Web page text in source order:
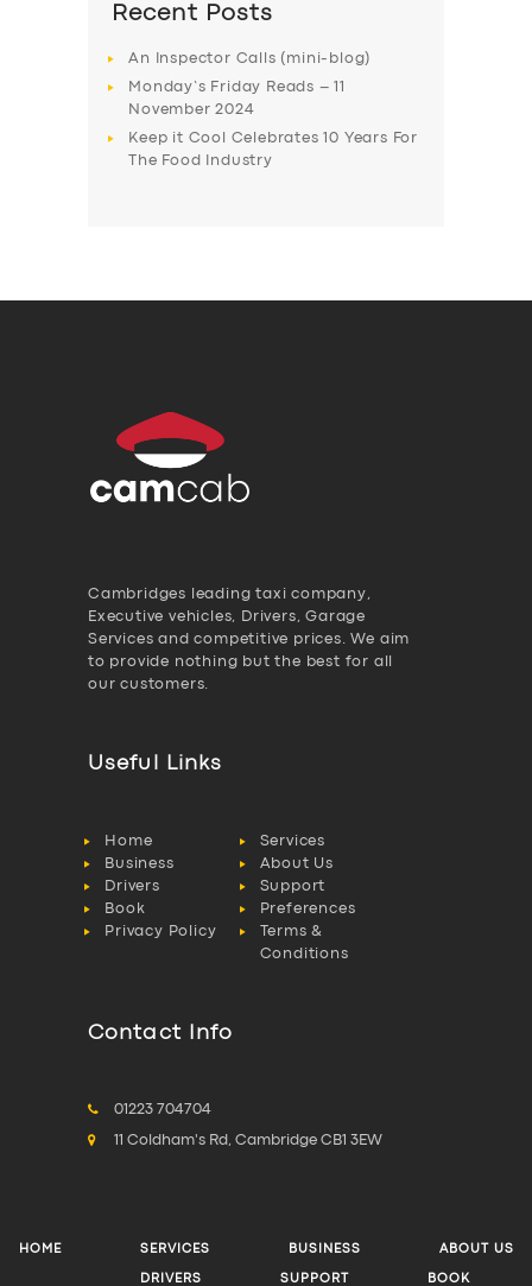
Recent Posts
An Inspector Calls (mini-blog)
Monday’s Friday Reads – 11
November 2024
Keep it Cool Celebrates 10 Years For
The Food Industry
Cambridges leading taxi company,
Executive vehicles, Drivers, Garage
Services and competitive prices. We aim
to provide nothing but the best for all
our customers.
Useful Links
Home
Services
Business
About Us
Drivers
Support
Book
Preferences
Privacy Policy
Terms &
Conditions
Contact Info
01223 704704
11 Coldham's Rd, Cambridge CB1 3EW
HOME SERVICES BUSINESS ABOUT US
DRIVERS SUPPORT BOOK